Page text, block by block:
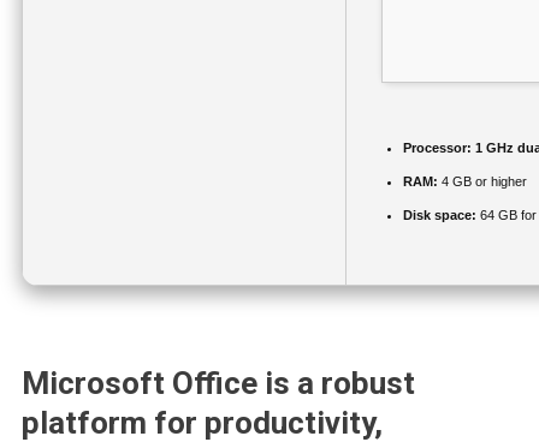
Processor: 1 GHz
RAM: 4 GB or higher
Disk space: 64 GB
Microsoft Office is a robust
platform for productivity,